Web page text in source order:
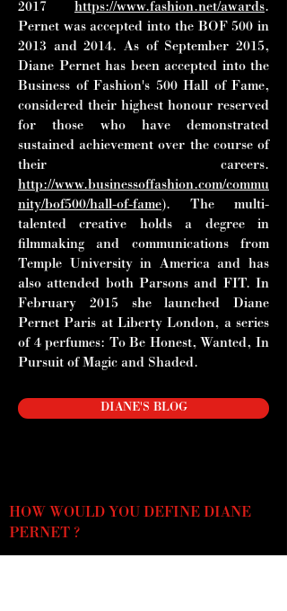
2017 https://www.fashion.net/awards.
Pernet wasaccepted into the BOF 500 in
2013 and 2014. As of September 2015,
Diane Pernet has been accepted into the
Business of Fashion's 500 Hall of Fame,
considered their highest honour reserved
for those who have demonstrated
sustained achievement over the course of
their careers.
http://www.businessoffashion.com/commu
nity/bof500/hall-of-fame). The multi-
talented creative holds a degree in
filmmaking and communications from
Temple University in America and has
also attended both Parsons and FIT. In
February 2015 she launched Diane
Pernet Paris at Liberty London, a series
of 4 perfumes: To Be Honest, Wanted, In
Pursuit of Magic and Shaded.
DIANE'S BLOG
HOW WOULD YOU DEFINE DIANE
PERNET ?